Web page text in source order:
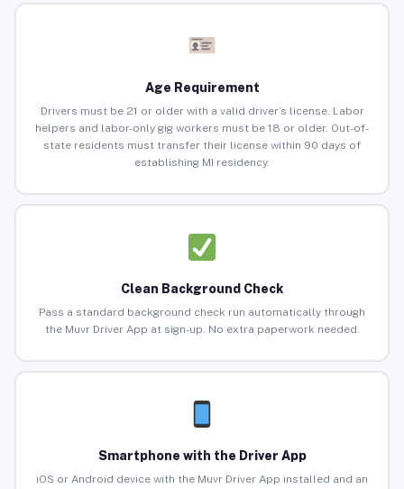
Age Requirement
Drivers must be 21 or older with a valid driver’s license. Labor
helpers and labor-only gig workers must be 18 or older. Out-of-
state residents must transfer their license within 90 days of
establishing MI residency.
Clean Background Check
Pass a standard background check run automatically through
the Muvr Driver App at sign-up. No extra paperwork needed.
Smartphone with the Driver App
iOS or Android device with the Muvr Driver App installed and an